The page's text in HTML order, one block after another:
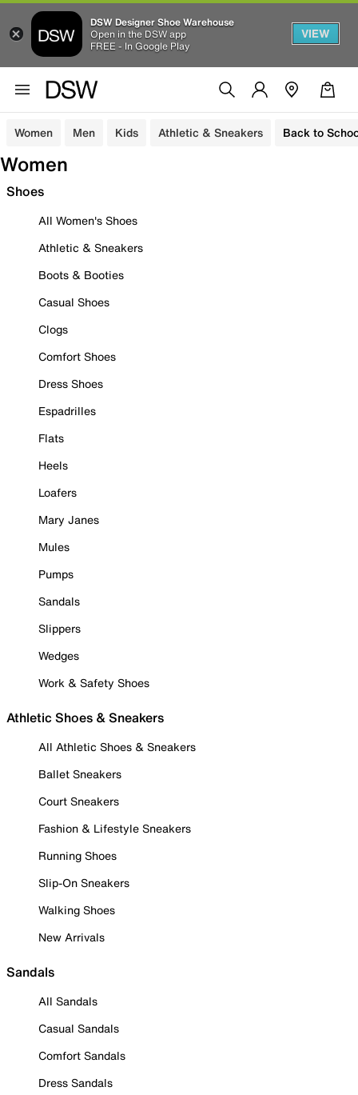
DSW Designer Shoe Warehouse
Open in the DSW app
FREE - In Google Play
VIEW
Women Men Kids Athletic & Sneakers Back to
Women
Shoes
All Women's Shoes
Athletic & Sneakers
Boots & Booties
Casual Shoes
Clogs
Comfort Shoes
Dress Shoes
Espadrilles
Flats
Heels
Loafers
Mary Janes
Mules
Pumps
Sandals
Slippers
Wedges
Work & Safety Shoes
Athletic Shoes & Sneakers
All Athletic Shoes & Sneakers
Ballet Sneakers
Court Sneakers
Fashion & Lifestyle Sneakers
Running Shoes
Slip-On Sneakers
Walking Shoes
New Arrivals
Sandals
All Sandals
Casual Sandals
Comfort Sandals
Dress Sandals